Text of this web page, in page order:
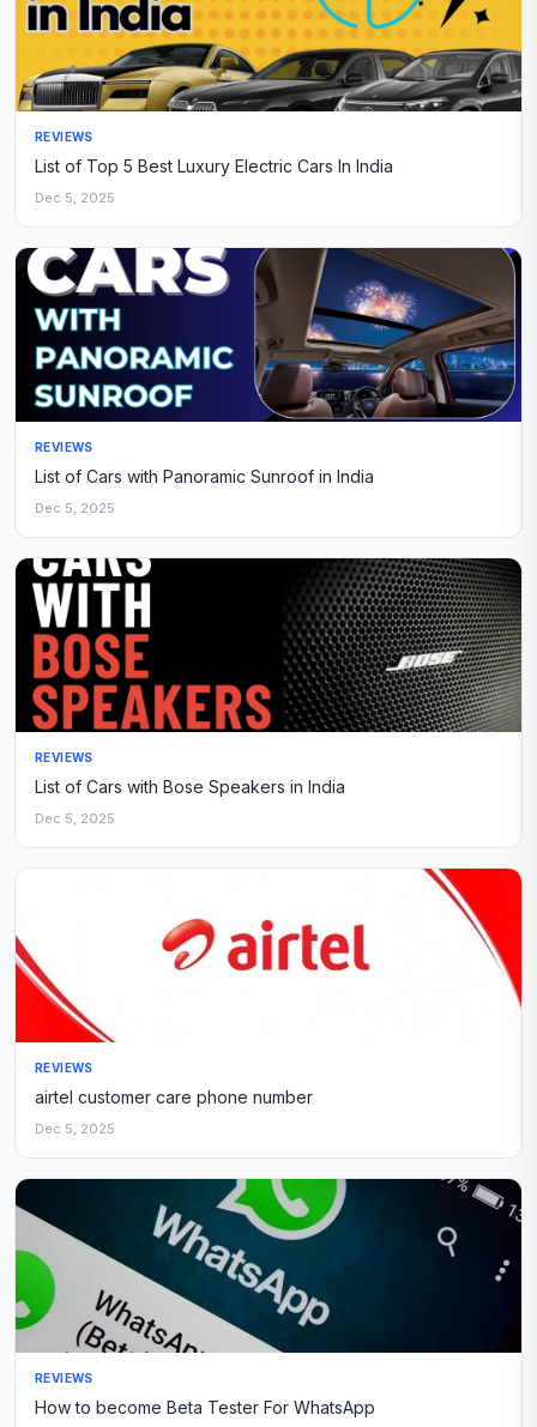
REVIEWS
List of Top 5 Best Luxury Electric Cars In India
Dec 5, 2025
REVIEWS
List of Cars with Panoramic Sunroof in India
Dec 5, 2025
REVIEWS
List of Cars with Bose Speakers in India
Dec 5, 2025
REVIEWS
airtel customer care phone number
Dec 5, 2025
REVIEWS
How to become Beta Tester For WhatsApp